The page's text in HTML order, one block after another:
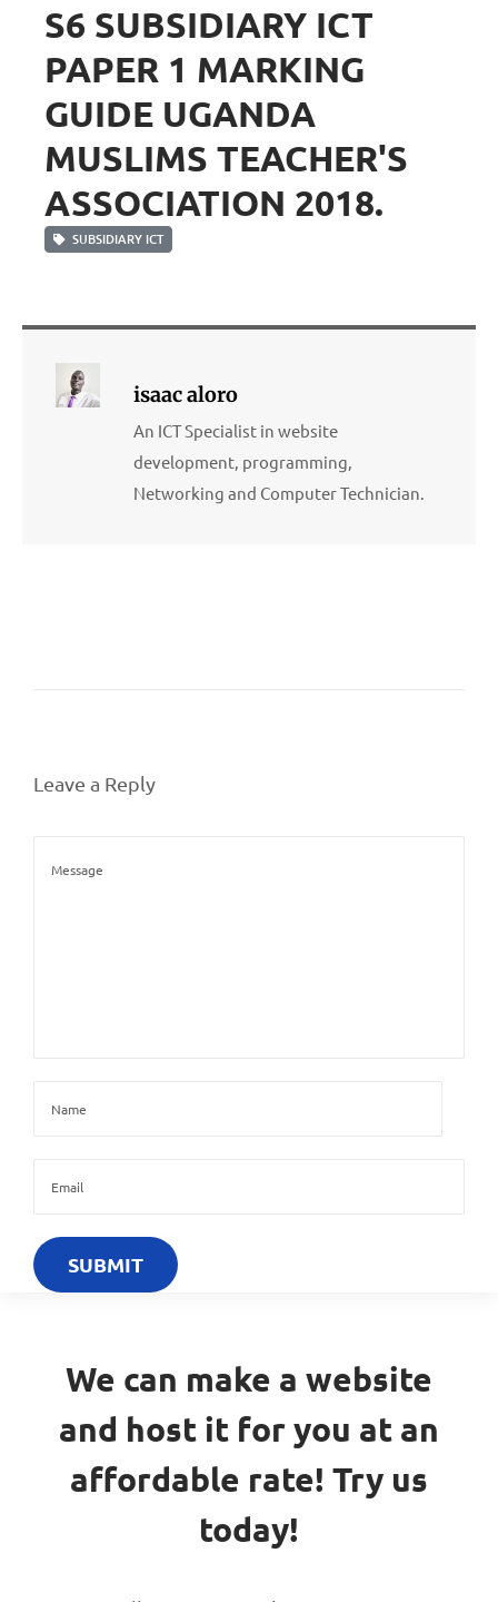
S6 SUBSIDIARY ICT
PAPER 1 MARKING
GUIDE UGANDA
MUSLIMS TEACHER'S
ASSOCIATION 2018.
SUBSIDIARY ICT
isaac aloro
An ICT Specialist in website
development, programming,
Networking and Computer Technician.
Leave a Reply
We can make a website
and host it for you at an
affordable rate! Try us
today!